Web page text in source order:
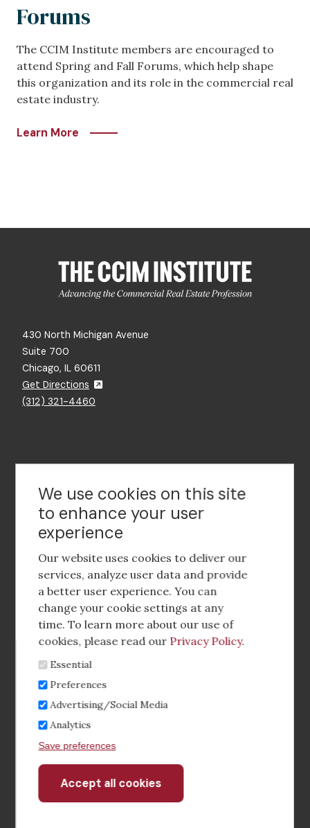
Forums
The CCIM Institute members are encouraged to
attend Spring and Fall Forums, which help shape
this organization and its role in the commercial real
estate industry.
Learn More
430 North Michigan Avenue
Suite 700
Chicago, IL 60611
Get Directions
(312) 321-4460
Contact Us
Footer
social
media
Footer
Menu
Corporate Partnerships
Industry Conference and Tradeshows
Membership Benefits
Sponsorship & Advertising
CRE Careers Center
We use cookies on this site
to enhance your user
experience
Our website uses cookies to deliver our
services, analyze user data and provide
a better user experience. You can
change your cookie settings at any
time. To learn more about our use of
cookies, please read our Privacy Policy.
Essential
Preferences
Advertising/Social Media
Analytics
Save preferences
Accept all cookies